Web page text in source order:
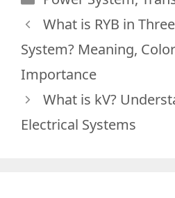
What is RYB in
System? Meaning,
Importance
What is kV?
Electrical Systems